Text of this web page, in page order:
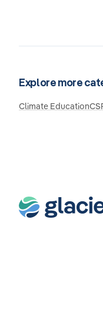
Explore more
Climate Education